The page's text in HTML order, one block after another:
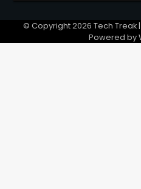
© Copyright 2026 Tech Treak|
Powered by